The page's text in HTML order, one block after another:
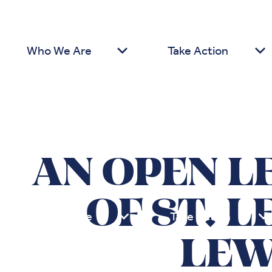
Who We Are Take Action
AN OPEN
OF ST.
Who We Are Take Action